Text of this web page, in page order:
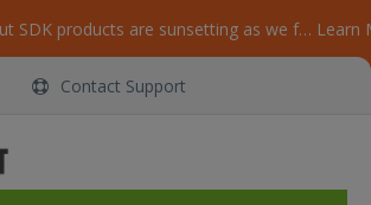
Our ByteScout SDK products are sunsetting as we focus on expanding new solutions. Learn
Contact Support